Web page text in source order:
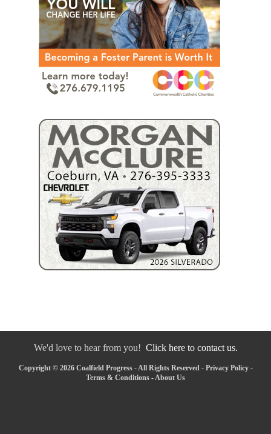
We'd love to hear from you! Click here to contact us.
Copyright © 2026 Coalfield Progress - All Rights Reserved - Privacy Policy-
Terms & Conditions -About Us